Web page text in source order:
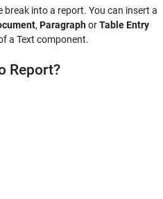
break into a report. You can insert a
, ParagraphorTable Entry
a Text component.
Report?